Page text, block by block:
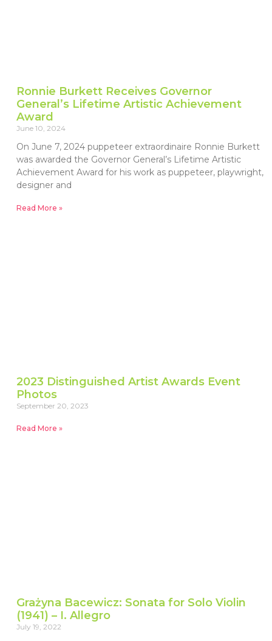
Ronnie Burkett Receives Governor
General’s Lifetime Artistic Achievement
Award
June 10, 2024
On June 7, 2024 puppeteer extraordinaire Ronnie Burkett
was awarded the Governor General’s Lifetime Artistic
Achievement Award for his work as puppeteer, playwright,
designer and
Read More »
2023 Distinguished Artist Awards Event
Photos
September 20, 2023
Read More »
Grażyna Bacewicz: Sonata for Solo Violin
(1941) – I. Allegro
July 19, 2022